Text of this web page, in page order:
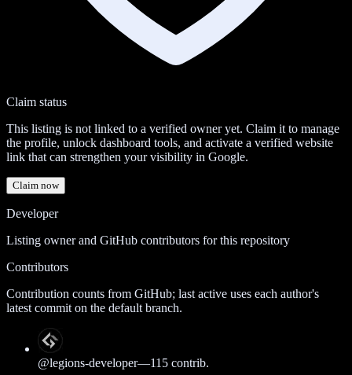
Claim status
This listing is not linked to a verified owner yet. Claim it to manage
the profile, unlock dashboard tools, and activate a verified website
link that can strengthen your visibility in Google.
Claim now
Developer
Listing owner and GitHub contributors for this repository
Contributors
Contribution counts from GitHub; last active uses each author's
latest commit on the default branch.
@legions-developer—115 contrib.